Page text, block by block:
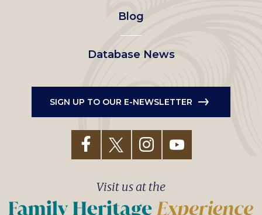
Blog
Database News
SIGN UP TO OUR E-NEWSLETTER
Visit us at the